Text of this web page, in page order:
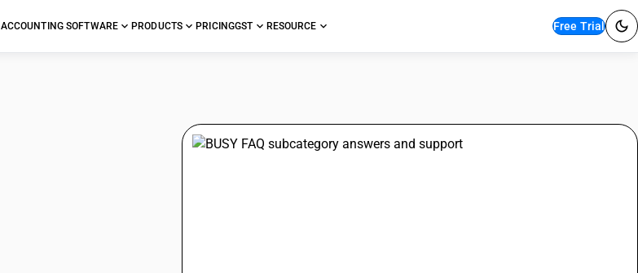
ACCOUNTING SOFTWARE PRODUCTS PRICINGGST RESOURCE Free Trial